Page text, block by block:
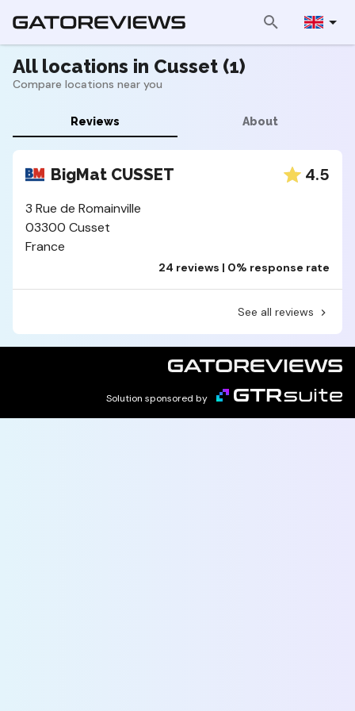
All locations in Cusset (1)
Compare locations near you
Reviews About
BigMat CUSSET 4.5
3 Rue de Romainville
03300 Cusset
France
24 reviews | 0% response rate
See all reviews
Solution sponsored by